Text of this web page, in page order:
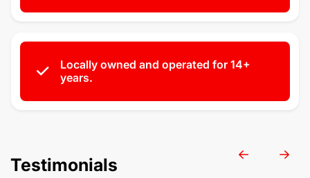
Locally owned and operated for 14+
years.
Testimonials